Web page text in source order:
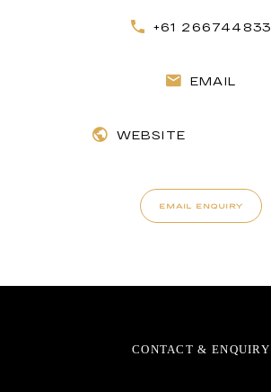
+61 266744833
EMAIL
WEBSITE
EMAIL ENQUIRY
CONTACT & ENQUIRY